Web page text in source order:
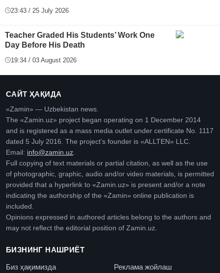
23:43 / 25 July 2026
Teacher Graded His Students’ Work One
Day Before His Death
19:34 / 03 August 2026
САЙТ ҲАҚИДА
«Zamin» — Uzbekistan news.
The «Zamin.uz» project began operating on 1 December 2014
and is registered as a mass media outlet under certificate No. 1117
dated 5 July 2016. The project’s founder is «ALLTEN» LLC.
Email: info@zamin.uz
Full copying of text materials or partial citation, as well as the use
of photographic, graphic, audio and/or video materials, is permitted
provided that a hyperlink to «Zamin.uz» is present and/or a note
indicating the authorship of the «Zamin» online publication is
included.
Opinions expressed in authored articles belong to the authors and
may not reflect the editorial position of Zamin.uz.
БИЗНИНГ НАШРИЁТ
Биз ҳақимизда Реклама жойлаш